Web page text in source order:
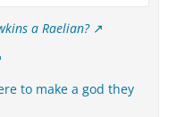
a Raelian?
to make a god they